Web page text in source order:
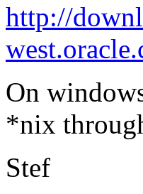
http://
On
*nix
Stef